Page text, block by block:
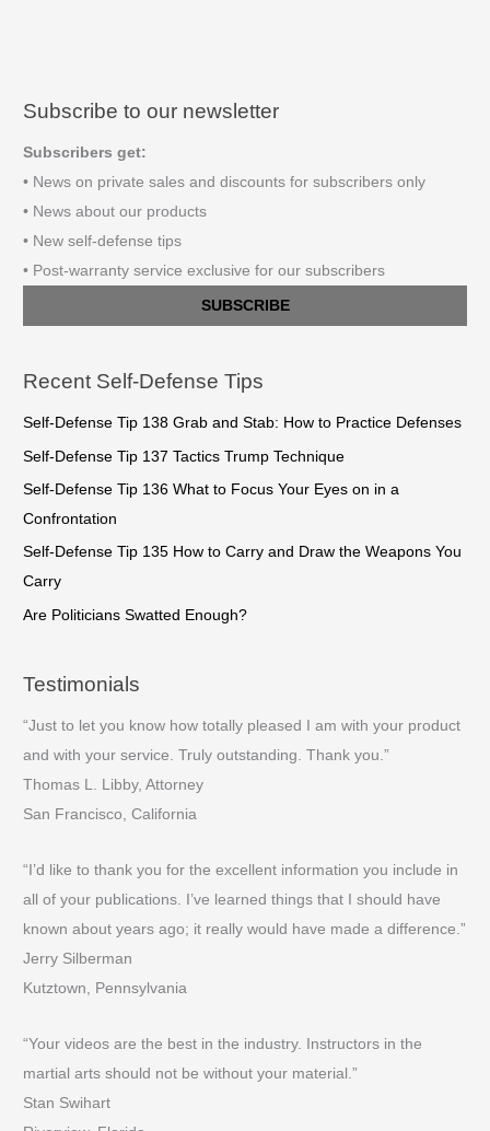
Subscribe to our newsletter
Subscribers get:
• News on private sales and discounts for subscribers only
• News about our products
• New self-defense tips
• Post-warranty service exclusive for our subscribers
SUBSCRIBE
Recent Self-Defense Tips
Self-Defense Tip 138 Grab and Stab: How to Practice Defenses
Self-Defense Tip 137 Tactics Trump Technique
Self-Defense Tip 136 What to Focus Your Eyes on in a
Confrontation
Self-Defense Tip 135 How to Carry and Draw the Weapons You
Carry
Are Politicians Swatted Enough?
Testimonials
“Just to let you know how totally pleased I am with your product
and with your service. Truly outstanding. Thank you.”
Thomas L. Libby, Attorney
San Francisco, California
“I’d like to thank you for the excellent information you include in
all of your publications. I’ve learned things that I should have
known about years ago; it really would have made a difference.”
Jerry Silberman
Kutztown, Pennsylvania
“Your videos are the best in the industry. Instructors in the
martial arts should not be without your material.”
Stan Swihart